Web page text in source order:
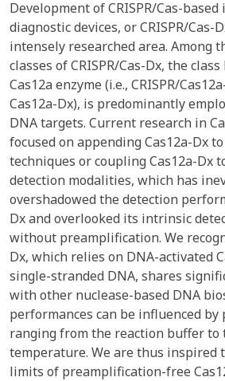
Development of CRISPR/Cas-
diagnostic devices, or CRISPR/Cas-
intensely researched area. Among
classes of CRISPR/Cas-Dx, the
Cas12a enzyme (i.e., CRISPR/
Cas12a-Dx), is predominantly
DNA targets. Current research in
focused on appending Cas12a-Dx
techniques or coupling Cas12a-Dx
detection modalities, which has
overshadowed the detection
Dx and overlooked its intrinsic
without preamplification. We
Dx, which relies on DNA-activated
single-stranded DNA, shares
with other nuclease-based DNA
performances can be influenced by
ranging from the reaction buffer to
temperature. We are thus inspired
limits of preamplification-free